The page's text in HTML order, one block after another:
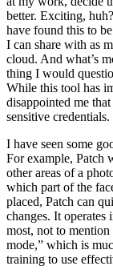
better. Exciting,
have found this to
I can share with as
cloud. And what’s
thing I would
While this tool has
disappointed me
sensitive
I have seen some
For example, Patch
other areas of a
which part of the
placed, Patch can
changes. It operates
most, not to
mode,” which is
training to use